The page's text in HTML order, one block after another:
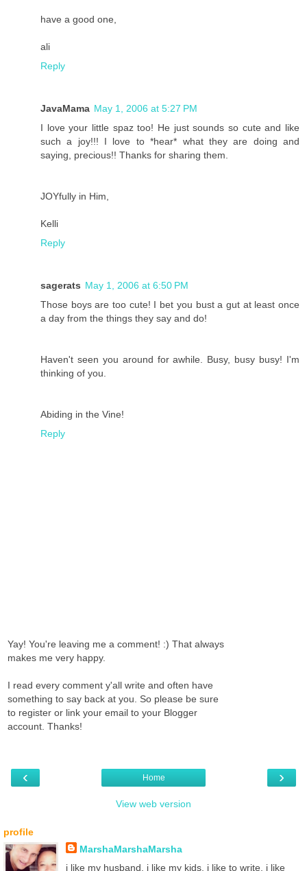
have a good one,
ali
Reply
JavaMama May 1, 2006 at 5:27 PM
I love your little spaz too! He just sounds so cute and like
such a joy!!! I love to *hear* what they are doing and
saying, precious!! Thanks for sharing them.
JOYfully in Him,
Kelli
Reply
sagerats May 1, 2006 at 6:50 PM
Those boys are too cute! I bet you bust a gut at least once
a day from the things they say and do!
Haven't seen you around for awhile. Busy, busy busy! I'm
thinking of you.
Abiding in the Vine!
Reply
Yay! You're leaving me a comment! :) That always
makes me very happy.
I read every comment y'all write and often have
something to say back at you. So please be sure
to register or link your email to your Blogger
account. Thanks!
‹ ›
Home
View web version
profile
MarshaMarshaMarsha
i like my husband. i like my kids. i like to write. i like